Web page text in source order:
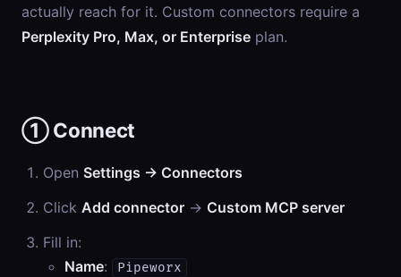
actually reach for it. Custom connectors require a
Perplexity Pro, Max, or Enterprise plan.
① Connect
Open Settings → Connectors
Click Add connector → Custom MCP server
Fill in:
Name: Pipeworx